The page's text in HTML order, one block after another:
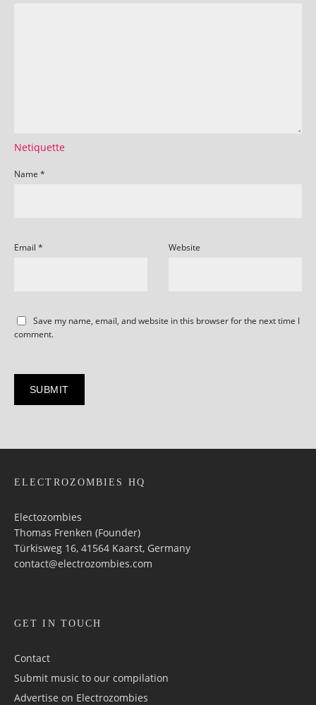
Netiquette
Name *
Email * Website
Save my name, email, and website in this browser for the next time I
comment.
ELECTROZOMBIES HQ
Electozombies
Thomas Frenken (Founder)
Türkisweg 16, 41564 Kaarst, Germany
contact@electrozombies.com
GET IN TOUCH
Contact
Submit music to our compilation
Advertise on Electrozombies